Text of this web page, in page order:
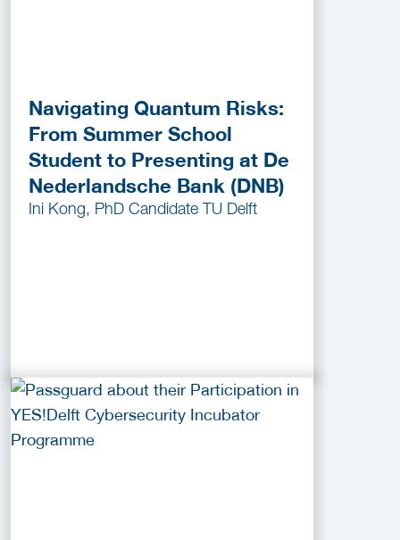
Navigating Quantum Risks:
From Summer School
Student to Presenting at De
Nederlandsche Bank (DNB)
Ini Kong, PhD Candidate TU Delft